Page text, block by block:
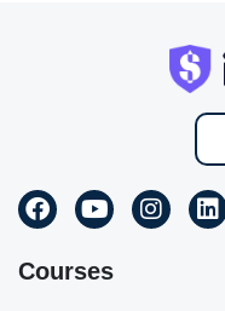
Courses